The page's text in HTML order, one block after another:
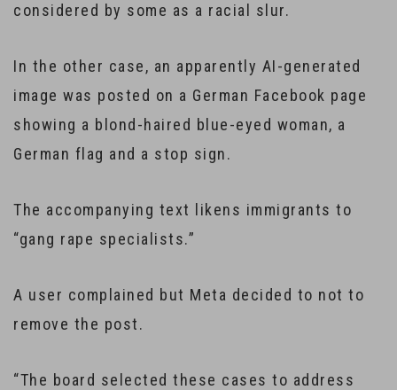
considered by some as a racial slur.
In the other case, an apparently AI-generated
image was posted on a German Facebook page
showing a blond-haired blue-eyed woman, a
German flag and a stop sign.
The accompanying text likens immigrants to
“gang rape specialists.”
A user complained but Meta decided to not to
remove the post.
“The board selected these cases to address